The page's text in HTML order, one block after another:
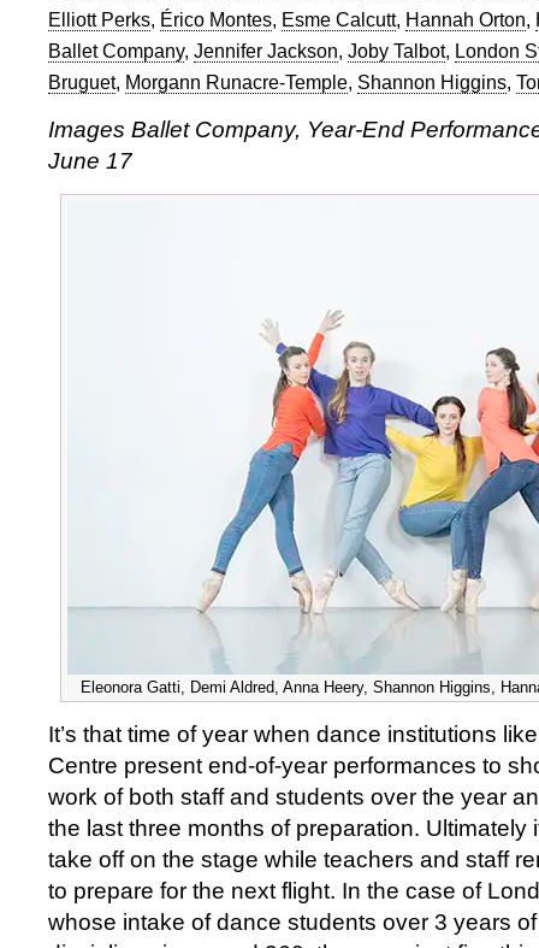
Elliott Perks, Érico Montes, Esme Calcutt, Hannah Orton,
Ballet Company, Jennifer Jackson, Joby Talbot, London
Bruguet, Morgann Runacre-Temple, Shannon Higgins,
Images Ballet Company, Year-End
June 17
Eleonora Gatti, Demi Aldred, Anna Heery, Shannon Higgins,
It’s that time of year when dance institutions
Centre present end-of-year performances to
work of both staff and students over the year
the last three months of preparation. Ultimately
take off on the stage while teachers and staff
to prepare for the next flight. In the case of
whose intake of dance students over 3 years